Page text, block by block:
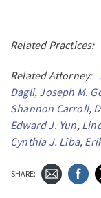
Related Practices:
Related Attorney:
Dagli, Joseph M.
Shannon Carroll,
Edward J. Yun,
Cynthia J. Liba,
SHARE: